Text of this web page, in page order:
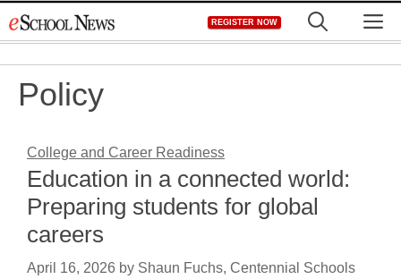
to
REGISTER NOW
Policy
College and Career Readiness
Education in a connected world:
Preparing students for global
careers
April 16, 2026 by Shaun Fuchs, Centennial Schools